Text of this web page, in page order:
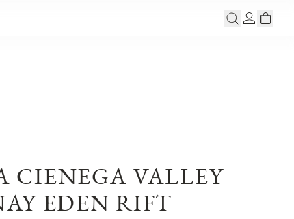
CIENEGA VALLEY
EDEN RIFT